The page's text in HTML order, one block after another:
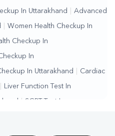
In Uttarakhand Advanced
Women Health Checkup In
Checkup In
In
In Uttarakhand Cardiac
Liver Function Test In
| SGPT Test In